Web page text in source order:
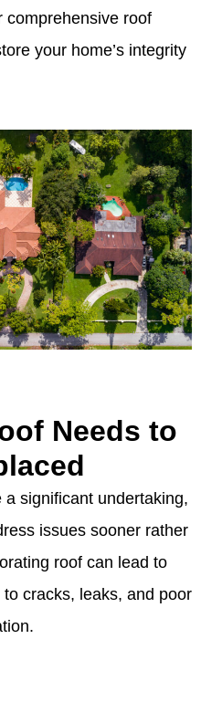
comprehensive roof
your home’s integrity
Needs to
significant undertaking,
issues sooner rather
roof can lead to
cracks, leaks, and poor